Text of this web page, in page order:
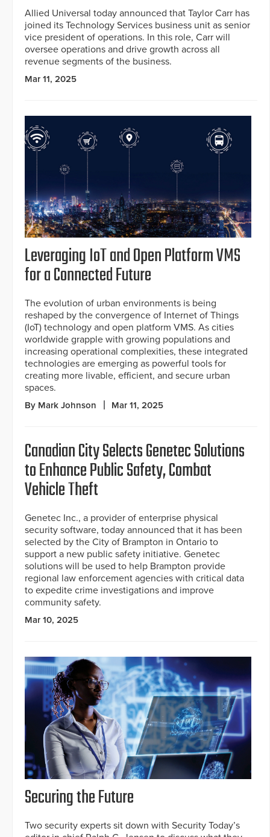
Allied Universal today announced that Taylor Carr has
joined its Technology Services business unit as senior
vice president of operations. In this role, Carr will
oversee operations and drive growth across all
revenue segments of the business.
Mar 11, 2025
Leveraging IoT and Open Platform VMS
for a Connected Future
The evolution of urban environments is being
reshaped by the convergence of Internet of Things
(IoT) technology and open platform VMS. As cities
worldwide grapple with growing populations and
increasing operational complexities, these integrated
technologies are emerging as powerful tools for
creating more livable, efficient, and secure urban
spaces.
By Mark Johnson Mar 11, 2025
Canadian City Selects Genetec Solutions
to Enhance Public Safety, Combat
Vehicle Theft
Genetec Inc., a provider of enterprise physical
security software, today announced that it has been
selected by the City of Brampton in Ontario to
support a new public safety initiative. Genetec
solutions will be used to help Brampton provide
regional law enforcement agencies with critical data
to expedite crime investigations and improve
community safety.
Mar 10, 2025
Securing the Future
Two security experts sit down with Security Today’s